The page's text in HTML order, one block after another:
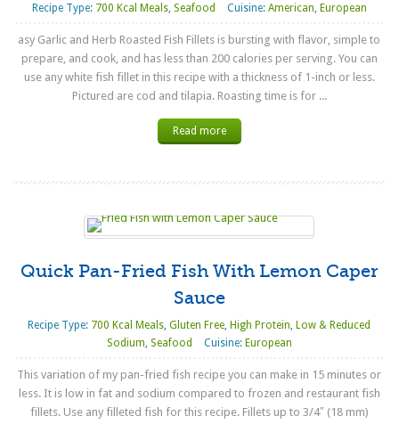
Recipe Type: 700 Kcal Meals, Seafood Cuisine: American European
asy Garlic and Herb Roasted Fish Fillets is bursting with flavor, simple to
prepare, and cook, and has less than 200 calories per serving. You can
use any white fish fillet in this recipe with a thickness of 1-inch or less.
Pictured are cod and tilapia. Roasting time is for ...
Read more
Quick Pan-Fried Fish With Lemon Caper
Sauce
Recipe Type: 700 Kcal Meals ,Gluten Free ,High Protein ,Low & Reduced
Sodium Seafood Cuisine: European
This variation of my pan-fried fish recipe you can make in 15 minutes or
less. It is low in fat and sodium compared to frozen and restaurant fish
fillets. Use any filleted fish for this recipe. Fillets up to 3/4″ (18 mm)